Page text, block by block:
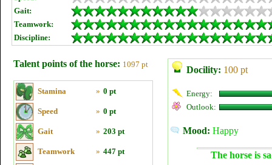
Gait:
Teamwork:
Discipline:
Talent points of the horse: 1097 pt
Stamina » 0 pt
Speed » 0 pt
Gait » 203 pt
Teamwork » 447 pt
Docility: 100 pt
Energy:
Outlook:
Mood: Happy
The horse is